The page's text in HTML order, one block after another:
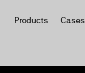
Products Cases